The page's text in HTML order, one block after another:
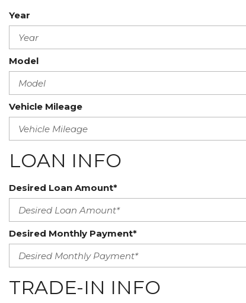
Year
Model
Vehicle Mileage
LOAN INFO
Desired Loan Amount*
Desired Monthly Payment*
TRADE-IN INFO